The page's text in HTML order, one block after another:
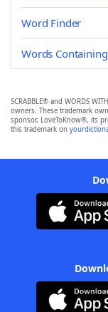
Word Finder
Words
SCRABBLE® and WORDS
owners. These trademark
sponsor, LoveToKnow®, its
this trademark on